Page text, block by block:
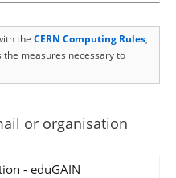
the CERN Computing Rules,
the measures necessary to
or organisation
- eduGAIN